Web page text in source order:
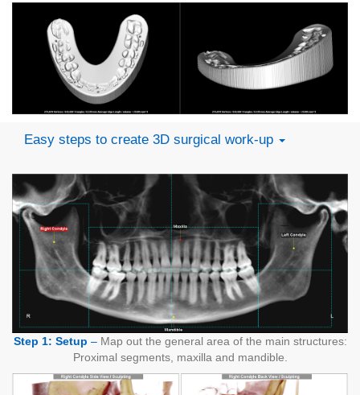
Easy steps to create 3D surgical work-up
Step 1: Setup – Map out the general area of the main structures:
Proximal segments, maxilla and mandible.